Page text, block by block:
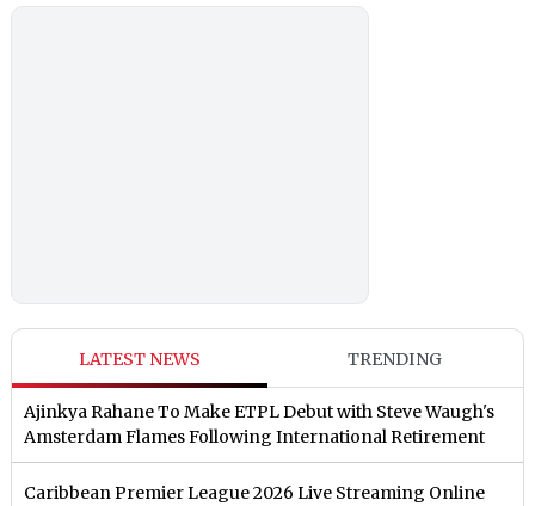
LATEST NEWS TRENDING
Ajinkya Rahane To Make ETPL Debut with Steve Waugh's
Amsterdam Flames Following International Retirement
Caribbean Premier League 2026 Live Streaming Online